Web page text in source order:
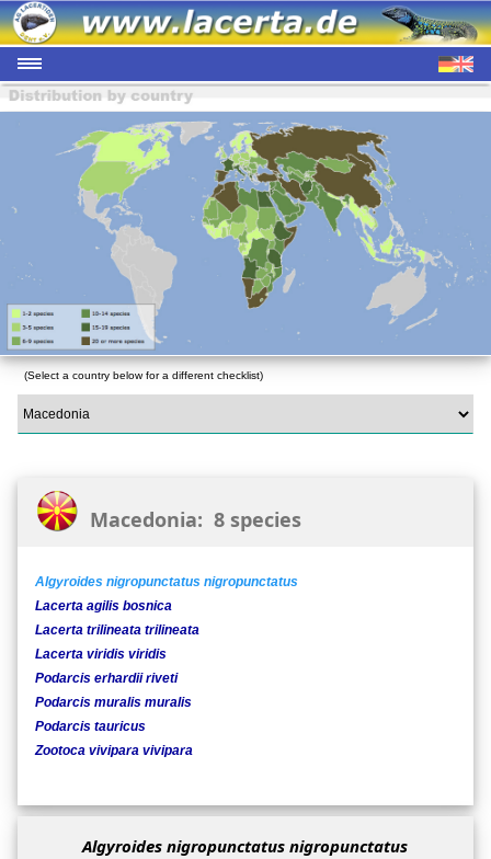
(Select a country below for a different checklist)
Macedonia: 8 species
Algyroides nigropunctatus nigropunctatus
Lacerta agilis bosnica
Lacerta trilineata trilineata
Lacerta viridis viridis
Podarcis erhardii riveti
Podarcis muralis muralis
Podarcis tauricus
Zootoca vivipara vivipara
Algyroides nigropunctatus nigropunctatus